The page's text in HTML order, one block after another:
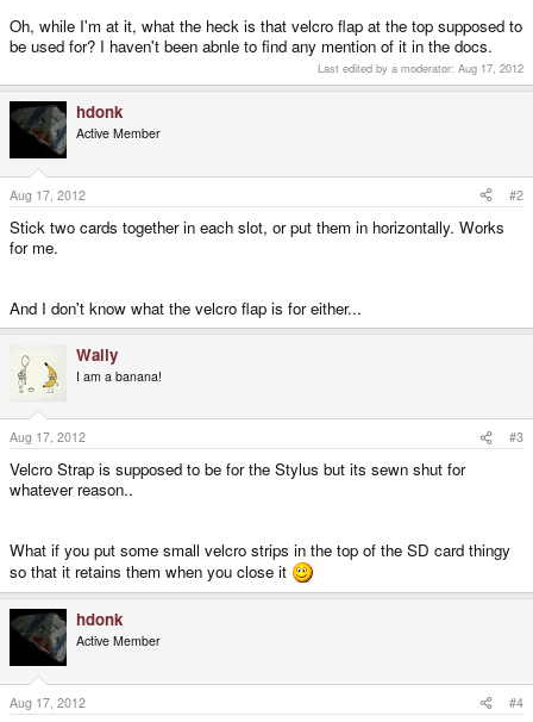
Oh, while I'm at it, what the heck is that velcro flap at the top supposed to
be used for? I haven't been abnle to find any mention of it in the docs.
Last edited by a moderator: Aug 17, 2012
hdonk
Active Member
Aug 17, 2012 #2
Stick two cards together in each slot, or put them in horizontally. Works
for me.
And I don't know what the velcro flap is for either...
Wally
I am a banana!
Aug 17, 2012 #3
Velcro Strap is supposed to be for the Stylus but its sewn shut for
whatever reason..
What if you put some small velcro strips in the top of the SD card thingy
so that it retains them when you close it
hdonk
Active Member
Aug 17, 2012 #4